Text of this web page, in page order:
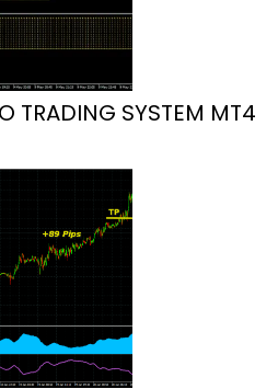
TRADING SYSTEM MT4